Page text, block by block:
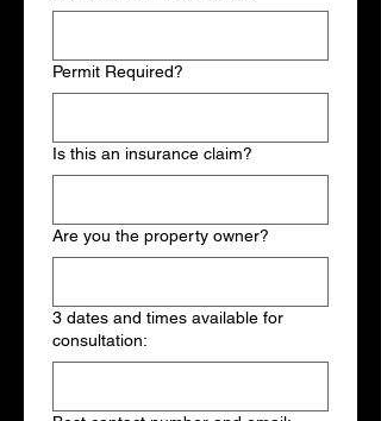
Permit Required?
Is this an insurance claim?
Are you the property owner?
3 dates and times available for
consultation: